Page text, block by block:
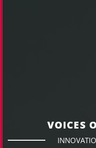
VOICES